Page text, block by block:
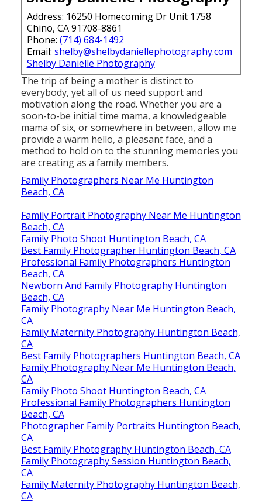
Address: 16250 Homecoming Dr Unit 1758
Chino, CA 91708-8861
Phone: (714) 684-1492
Email: shelby@shelbydaniellephotography.com
Shelby Danielle Photography
The trip of being a mother is distinct to
everybody, yet all of us need support and
motivation along the road. Whether you are a
soon-to-be initial time mama, a knowledgeable
mama of six, or somewhere in between, allow me
provide a warm hello, a pleasant face, and a
method to hold on to the stunning memories you
are creating as a family members.
Family Photographers Near Me Huntington
Beach, CA
Family Portrait Photography Near Me Huntington
Beach, CA
Family Photo Shoot Huntington Beach, CA
Best Family Photographer Huntington Beach, CA
Professional Family Photographers Huntington
Beach, CA
Newborn And Family Photography Huntington
Beach, CA
Family Photography Near Me Huntington Beach,
CA
Family Maternity Photography Huntington Beach,
CA
Best Family Photographers Huntington Beach, CA
Family Photography Near Me Huntington Beach,
CA
Family Photo Shoot Huntington Beach, CA
Professional Family Photographers Huntington
Beach, CA
Photographer Family Portraits Huntington Beach,
CA
Best Family Photography Huntington Beach, CA
Family Photography Session Huntington Beach,
CA
Family Maternity Photography Huntington Beach,
CA